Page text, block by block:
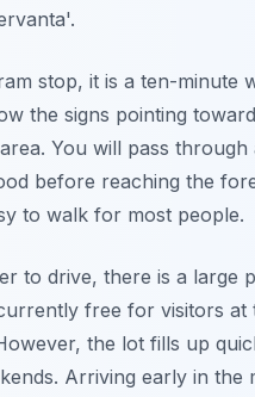
stop, it is a ten-minute
the signs pointing
You will pass through
before reaching the
to walk for most people.
to drive, there is a large
free for visitors at
the lot fills up
Arriving early in the